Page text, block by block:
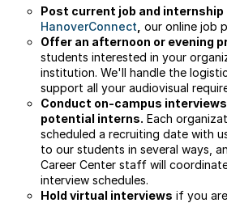
Post current job and internship
HanoverConnect our online job
Offer an afternoon or evening
students interested in your
institution. We'll handle the
support all your audiovisual
Conduct on-campus
potential interns. Each
scheduled a recruiting date with
to our students in several ways,
Career Center staff will
interview schedules.
Hold virtual interviews if you